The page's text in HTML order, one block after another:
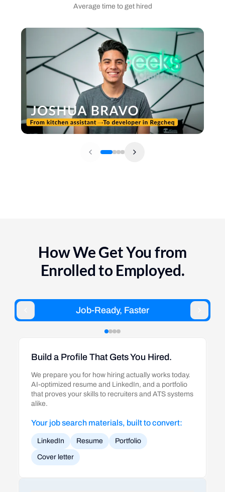
Average time to get hired
How We Get You from
Enrolled to Employed.
Job-Ready, Faster
Build a Profile That Gets You Hired.
We prepare you for how hiring actually works today.
AI-optimized resume and LinkedIn, and a portfolio
that proves your skills to recruiters and ATS systems
alike.
Your job search materials, built to convert:
LinkedIn Resume Portfolio
Cover letter